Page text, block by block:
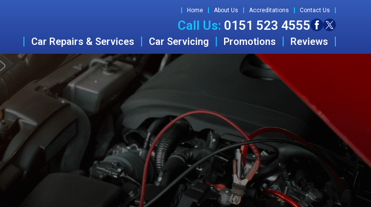
Home About Us Accreditations Contact Us
Call Us: 0151 523 4555
Car Repairs & Services Car Servicing Promotions Reviews